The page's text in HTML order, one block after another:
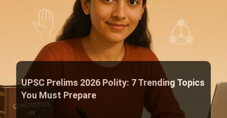
UPSC Prelims 2026 Polity: 7 Trending Topics
You Must Prepare